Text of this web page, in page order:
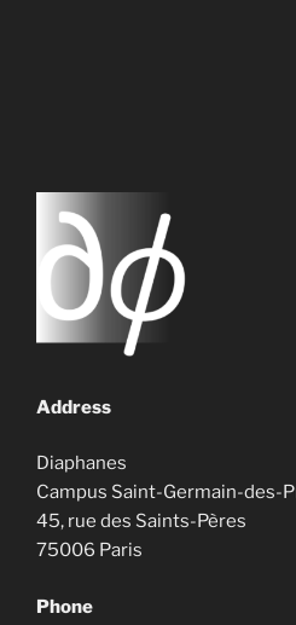
Address
Diaphanes
Campus Saint-Germain-des-
45, rue des Saints-Pères
75006 Paris
Phone